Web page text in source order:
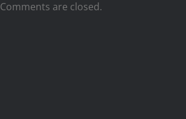
Comments are closed.